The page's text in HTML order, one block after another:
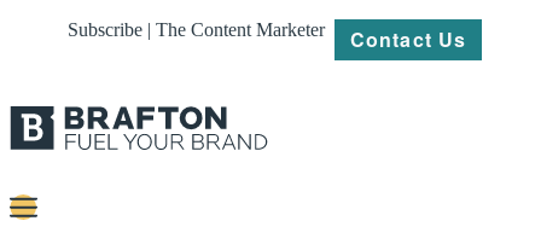
Subscribe | The Content Marketer Contact Us